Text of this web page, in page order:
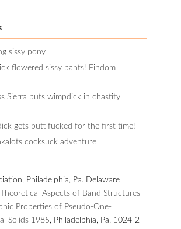
sissy pony
flowered sissy pants! Findom
Sierra puts wimpdick in chastity
gets butt fucked for the first time!
cocksuck adventure
Philadelphia, Pa. Delaware
Aspects of Band Structures
Properties of Pseudo-One-
Solids 1985, Philadelphia, Pa. 1024-2